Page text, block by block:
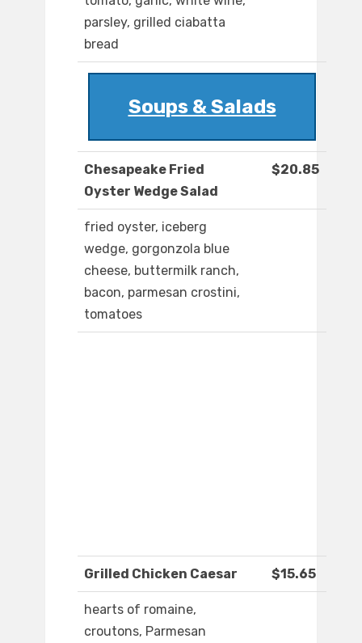
parsley, grilled ciabatta
bread
Soups & Salads
Chesapeake Fried
Oyster Wedge Salad
$20.85
fried oyster, iceberg
wedge, gorgonzola blue
cheese, buttermilk ranch,
bacon, parmesan crostini,
tomatoes
Grilled Chicken Caesar $15.65
hearts of romaine,
croutons, Parmesan